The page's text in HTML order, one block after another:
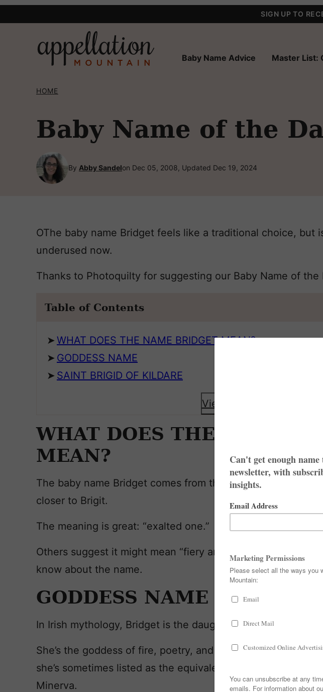
SIGN UP TO
Baby Name Advice Master List:
HOME
Baby Name of the
By Abby Sandelon Dec 05, 2008, Updated Dec 19, 2024
OThe baby name Bridget feels like a traditional choice, but
underused now.
Thanks to Photoquilty for suggesting our Baby Name of the
Table of Contents
WHAT DOES THE NAME BRIDGET MEAN?
GODDESS NAME
SAINT BRIGID OF KILDARE
View All
WHAT DOES THE NAME
MEAN?
The baby name Bridget comes from the Irish Brighid, which
closer to Brigit.
The meaning is great: “exalted one.”
Others suggest it might mean “fiery arrow” or strength. Both
know about the name.
GODDESS NAME
In Irish mythology, Bridget is the daughter of Dagda, a
She’s the goddess of fire, poetry, and wisdom. Because of
she’s sometimes listed as the equivalent of the Greek
Minerva.